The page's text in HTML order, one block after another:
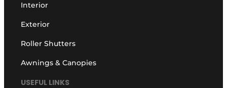
Interior
Exterior
Roller Shutters
Awnings & Canopies
USEFUL LINKS